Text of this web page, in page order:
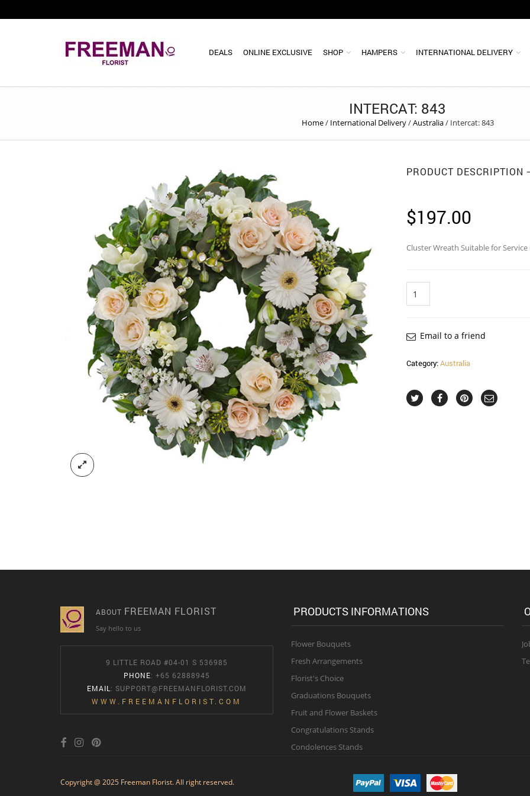
DEALS ONLINE EXCLUSIVE SHOP HAMPERS INTERNATIONAL DELIVERY
INTERCAT: 843
Home/ International Delivery/Australia/ Intercat: 843
PRODUCT DESCRIPTION
$197.00
Cluster Wreath Suitable for
Email to a friend
Category:Australia
ABOUT FREEMAN FLORIST
Say hello to us
9 LITTLE ROAD #04-01 S 536985
PHONE: +65 62888945
EMAIL : SUPPORT@FREEMANFLORIST.COM
WWW.FREEMANFLORIST.COM
PRODUCTS INFORMATIONS
Flower Bouquets
Fresh Arrangements
Florist's Choice
Graduations Bouquets
Fruit and Flower Baskets
Congratulations Stands
Condolences Stands
Copyright @ 2025 Freeman Florist. All right reserved.